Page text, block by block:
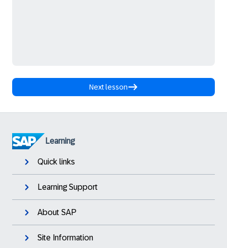
Next lesson
Learning
Quick links
Learning Support
About SAP
Site Information